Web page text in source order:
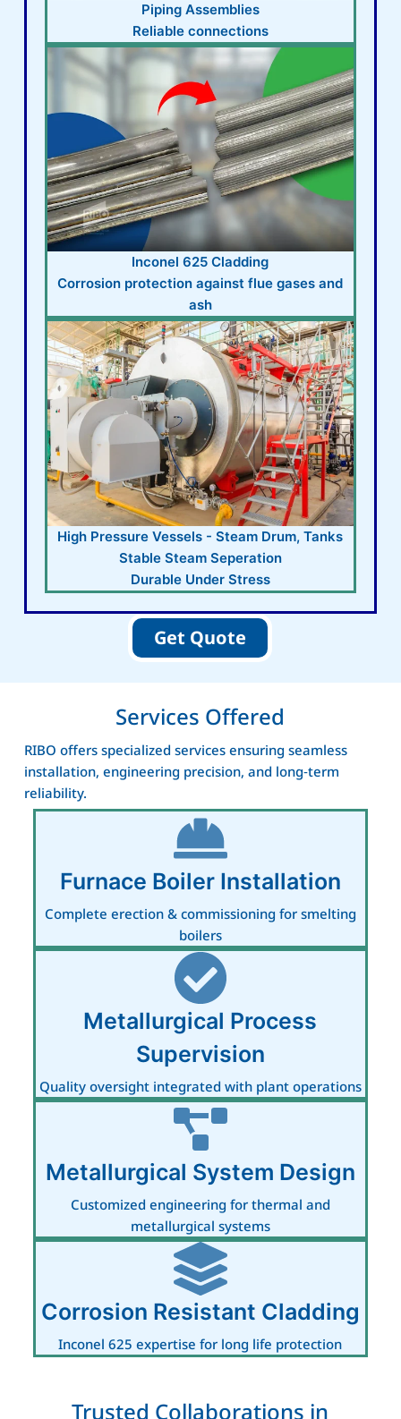
Piping Assemblies
Reliable connections
Inconel 625 Cladding
Corrosion protection against flue gases and
ash
High Pressure Vessels - Steam Drum, Tanks
Stable Steam Seperation
Durable Under Stress
Get Quote
Services Offered
RIBO offers specialized services ensuring seamless
installation, engineering precision, and long‑term
reliability.
Furnace Boiler Installation
Complete erection & commissioning for smelting
boilers
Metallurgical Process
Supervision
Quality oversight integrated with plant operations
Metallurgical System Design
Customized engineering for thermal and
metallurgical systems
Corrosion Resistant Cladding
Inconel 625 expertise for long life protection
Trusted Collaborations in